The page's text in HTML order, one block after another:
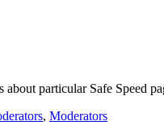
about particular Safe Speed
, Moderators